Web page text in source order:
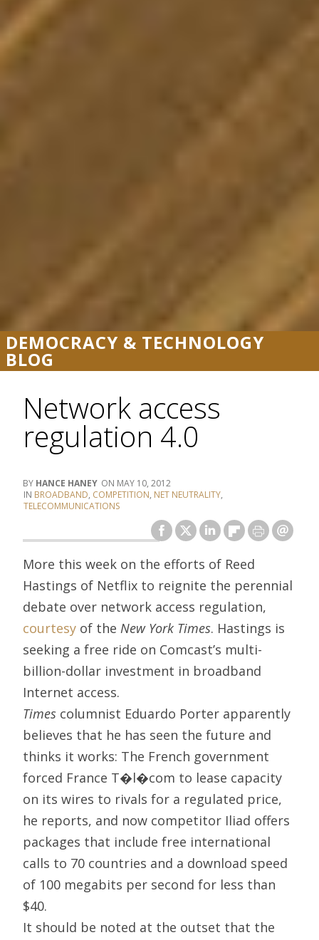
DEMOCRACY & TECHNOLOGY
BLOG
Network access
regulation 4.0
HANCE HANEY
MAY 10, 2012
BROADBAND, COMPETITION, NET NEUTRALITY,
TELECOMMUNICATIONS
More this week on the efforts of Reed
Hastings of Netflix to reignite the perennial
debate over network access regulation,
courtesy of the New York Times. Hastings is
seeking a free ride on Comcast’s multi-
billion-dollar investment in broadband
Internet access.
Times columnist Eduardo Porter apparently
believes that he has seen the future and
thinks it works: The French government
forced France T�l�com to lease capacity
on its wires to rivals for a regulated price,
he reports, and now competitor Iliad offers
packages that include free international
calls to 70 countries and a download speed
of 100 megabits per second for less than
$40.
It should be noted at the outset that the